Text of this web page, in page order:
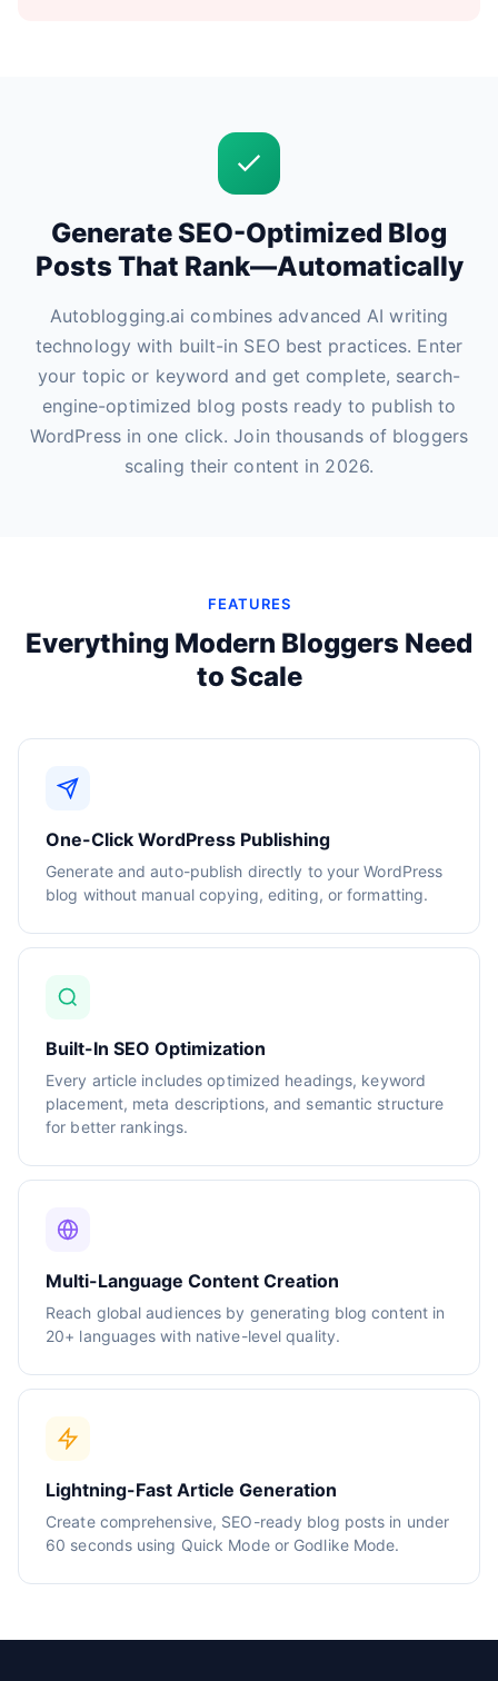
Generate SEO-Optimized Blog
Posts That Rank—Automatically
Autoblogging.ai combines advanced AI writing
technology with built-in SEO best practices. Enter
your topic or keyword and get complete, search-
engine-optimized blog posts ready to publish to
WordPress in one click. Join thousands of bloggers
scaling their content in 2026.
FEATURES
Everything Modern Bloggers Need
to Scale
One-Click WordPress Publishing
Generate and auto-publish directly to your WordPress
blog without manual copying, editing, or formatting.
Built-In SEO Optimization
Every article includes optimized headings, keyword
placement, meta descriptions, and semantic structure
for better rankings.
Multi-Language Content Creation
Reach global audiences by generating blog content in
20+ languages with native-level quality.
Lightning-Fast Article Generation
Create comprehensive, SEO-ready blog posts in under
60 seconds using Quick Mode or Godlike Mode.